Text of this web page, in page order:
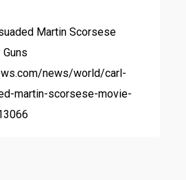
Martin Scorsese
news/world/carl-
martin-scorsese-movie-